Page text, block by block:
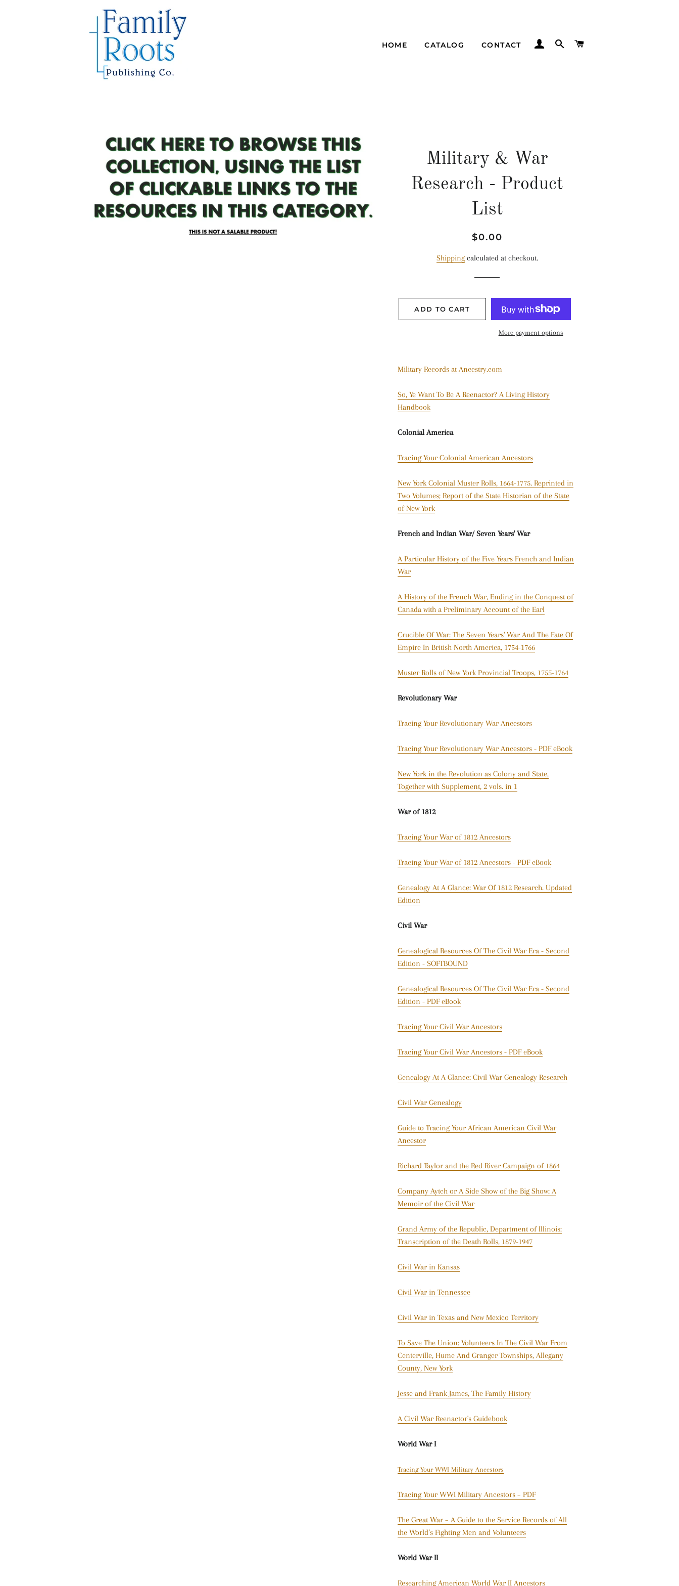
HOME CATALOG CONTACT LOG INSEARCH
Military & War
Research - Product
List
Regular
Sale
$0.00
Shippingcalculated at checkout.
ADD TO CART
More payment options
Military Records at Ancestry.com
So, Ye Want To Be A Reenactor? A Living History
Handbook
Colonial America
Tracing Your Colonial American Ancestors
New York Colonial Muster Rolls, 1664-1775. Reprinted in
Two Volumes; Report of the State Historian of the State
of New York
French and Indian War/ Seven Years' War
A Particular History of the Five Years French and Indian
War
A History of the French War, Ending in the Conquest of
Canada with a Preliminary Account of the Earl
Crucible Of War: The Seven Years' War And The Fate Of
Empire In British North America, 1754-1766
Muster Rolls of New York Provincial Troops, 1755-1764
Revolutionary War
Tracing Your Revolutionary War Ancestors
Tracing Your Revolutionary War Ancestors - PDF eBook
New York in the Revolution as Colony and State,
Together with Supplement, 2 vols. in 1
War of 1812
Tracing Your War of 1812 Ancestors
Tracing Your War of 1812 Ancestors - PDF eBook
Genealogy At A Glance: War Of 1812 Research. Updated
Edition
Civil War
Genealogical Resources Of The Civil War Era - Second
Edition - SOFTBOUND
Genealogical Resources Of The Civil War Era - Second
Edition - PDF eBook
Tracing Your Civil War Ancestors
Tracing Your Civil War Ancestors - PDF eBook
Genealogy At A Glance: Civil War Genealogy Research
Civil War Genealogy
Guide to Tracing Your African American Civil War
Ancestor
Richard Taylor and the Red River Campaign of 1864
Company Aytch or A Side Show of the Big Show: A
Memoir of the Civil War
Grand Army of the Republic, Department of Illinois:
Transcription of the Death Rolls, 1879-1947
Civil War in Kansas
Civil War in Tennessee
Civil War in Texas and New Mexico Territory
To Save The Union: Volunteers In The Civil War From
Centerville, Hume And Granger Townships, Allegany
County, New York
Jesse and Frank James, The Family History
A Civil War Reenactor's Guidebook
World War I
Tracing Your WWI Military Ancestors
Tracing Your WWI Military Ancestors – PDF
The Great War – A Guide to the Service Records of All
the World’s Fighting Men and Volunteers
World War II
Researching American World War II Ancestors